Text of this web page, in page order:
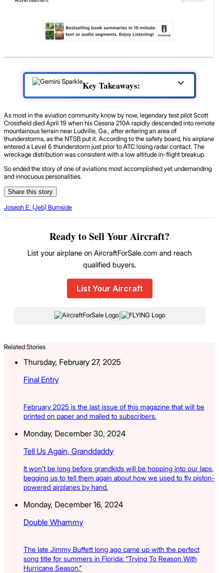
Key Takeaways:
As most in the aviation community know by now, legendary test pilot Scott
Crossfield died April 19 when his Cessna 210A rapidly descended into remote
mountainous terrain near Ludville, Ga., after entering an area of
thunderstorms, as the NTSB put it. According to the safety board, his airplane
entered a Level 6 thunderstorm just prior to ATC losing radar contact. The
wreckage distribution was consistent with a low altitude in-flight breakup.
So ended the story of one of aviations most accomplished yet undemanding
and innocuous personalities.
Share this story
Joseph E. (Jeb) Burnside
Ready to Sell Your Aircraft?
List your airplane on AircraftForSale.com and reach
qualified buyers.
List Your Aircraft
|
Related Stories
Thursday, February 27, 2025
Final Entry
February 2025 is the last issue of this magazine that will be
printed on paper and mailed to subscribers.
Monday, December 30, 2024
Tell Us Again, Granddaddy
It won’t be long before grandkids will be hopping into our laps,
begging us to tell them again about how we used to fly piston-
powered airplanes by hand.
Monday, December 16, 2024
Double Whammy
The late Jimmy Buffett long ago came up with the perfect
song title for summers in Florida: “Trying To Reason With
Hurricane Season.”